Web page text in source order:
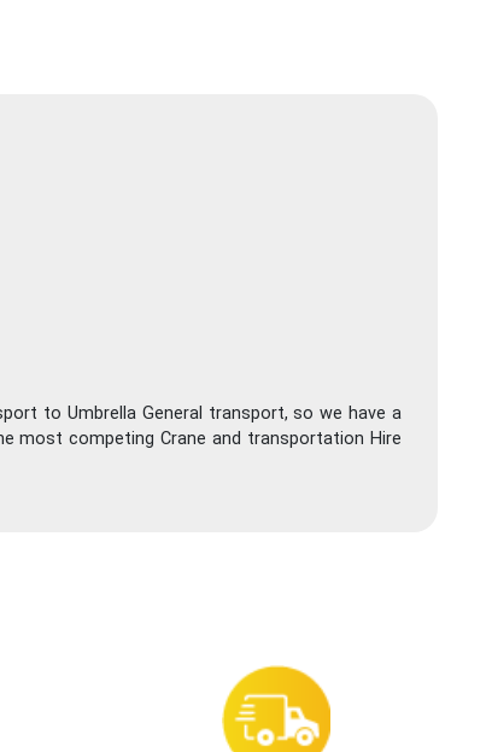
to Umbrella General transport, so we have a
most competing Crane and transportation Hire